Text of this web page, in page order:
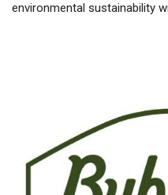
environmental sustainability